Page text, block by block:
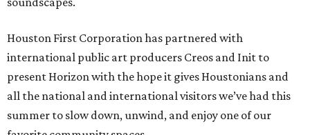
Houston First Corporation has partnered with
international public art producers Creos and Init to
present Horizon with the hope it gives Houstonians and
all the national and international visitors we’ve had this
summer to slow down, unwind, and enjoy one of our